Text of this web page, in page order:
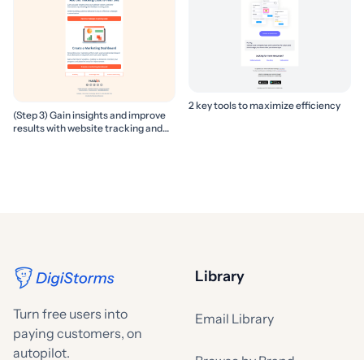
(Step 3) Gain insights and improve
results with website tracking and
2 key tools to maximize efficiency
Turn free users into
paying customers, on
autopilot.
Library
Email Library